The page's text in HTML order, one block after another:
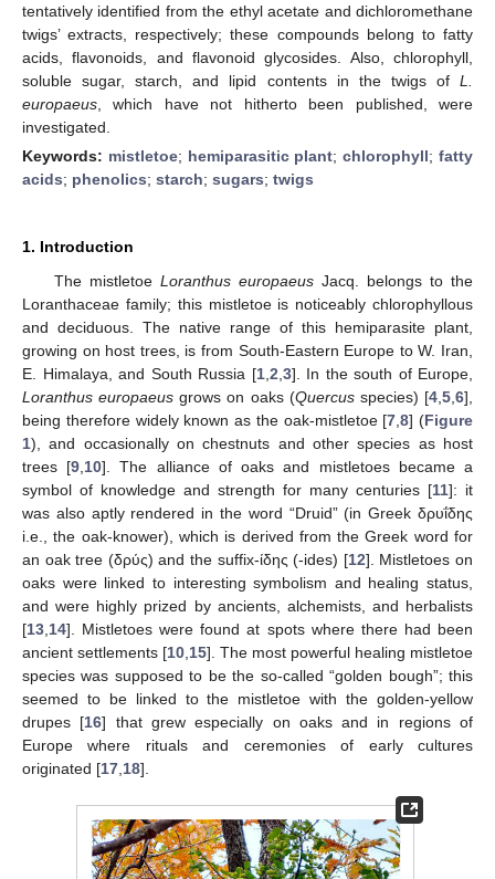
tentatively identified from the ethyl acetate and dichloromethane
twigs’ extracts, respectively; these compounds belong to fatty
acids, flavonoids, and flavonoid glycosides. Also, chlorophyll,
soluble sugar, starch, and lipid contents in the twigs of L.
europaeus , which have not hitherto been published, were
investigated.
Keywords: mistletoe; hemiparasitic plant;chlorophyll;fatty
acids; phenolics; starch; sugars; twigs
1. Introduction
The mistletoe Loranthus europaeusJacq. belongs to the
Loranthaceae family; this mistletoe is noticeably chlorophyllous
and deciduous. The native range of this hemiparasite plant,
growing on host trees, is from South-Eastern Europe to W. Iran,
E. Himalaya, and South Russia [1, 2 3]. In the south of Europe,
Loranthus europaeus grows on oaks (Quercusspecies) [4 ,5 ,6],
being therefore widely known as the oak-mistletoe [7 ,8] (Figure
1), and occasionally on chestnuts and other species as host
trees [9 10]. The alliance of oaks and mistletoes became a
symbol of knowledge and strength for many centuries [11]: it
was also aptly rendered in the word “Druid” (in Greek δρυΐδης
i.e., the oak-knower), which is derived from the Greek word for
an oak tree (δρύς) and the suffix-ίδης (-ides) [12]. Mistletoes on
oaks were linked to interesting symbolism and healing status,
and were highly prized by ancients, alchemists, and herbalists
[13 14]. Mistletoes were found at spots where there had been
ancient settlements [10 15]. The most powerful healing mistletoe
species was supposed to be the so-called “golden bough”; this
seemed to be linked to the mistletoe with the golden-yellow
drupes [16] that grew especially on oaks and in regions of
Europe where rituals and ceremonies of early cultures
originated [17 18].